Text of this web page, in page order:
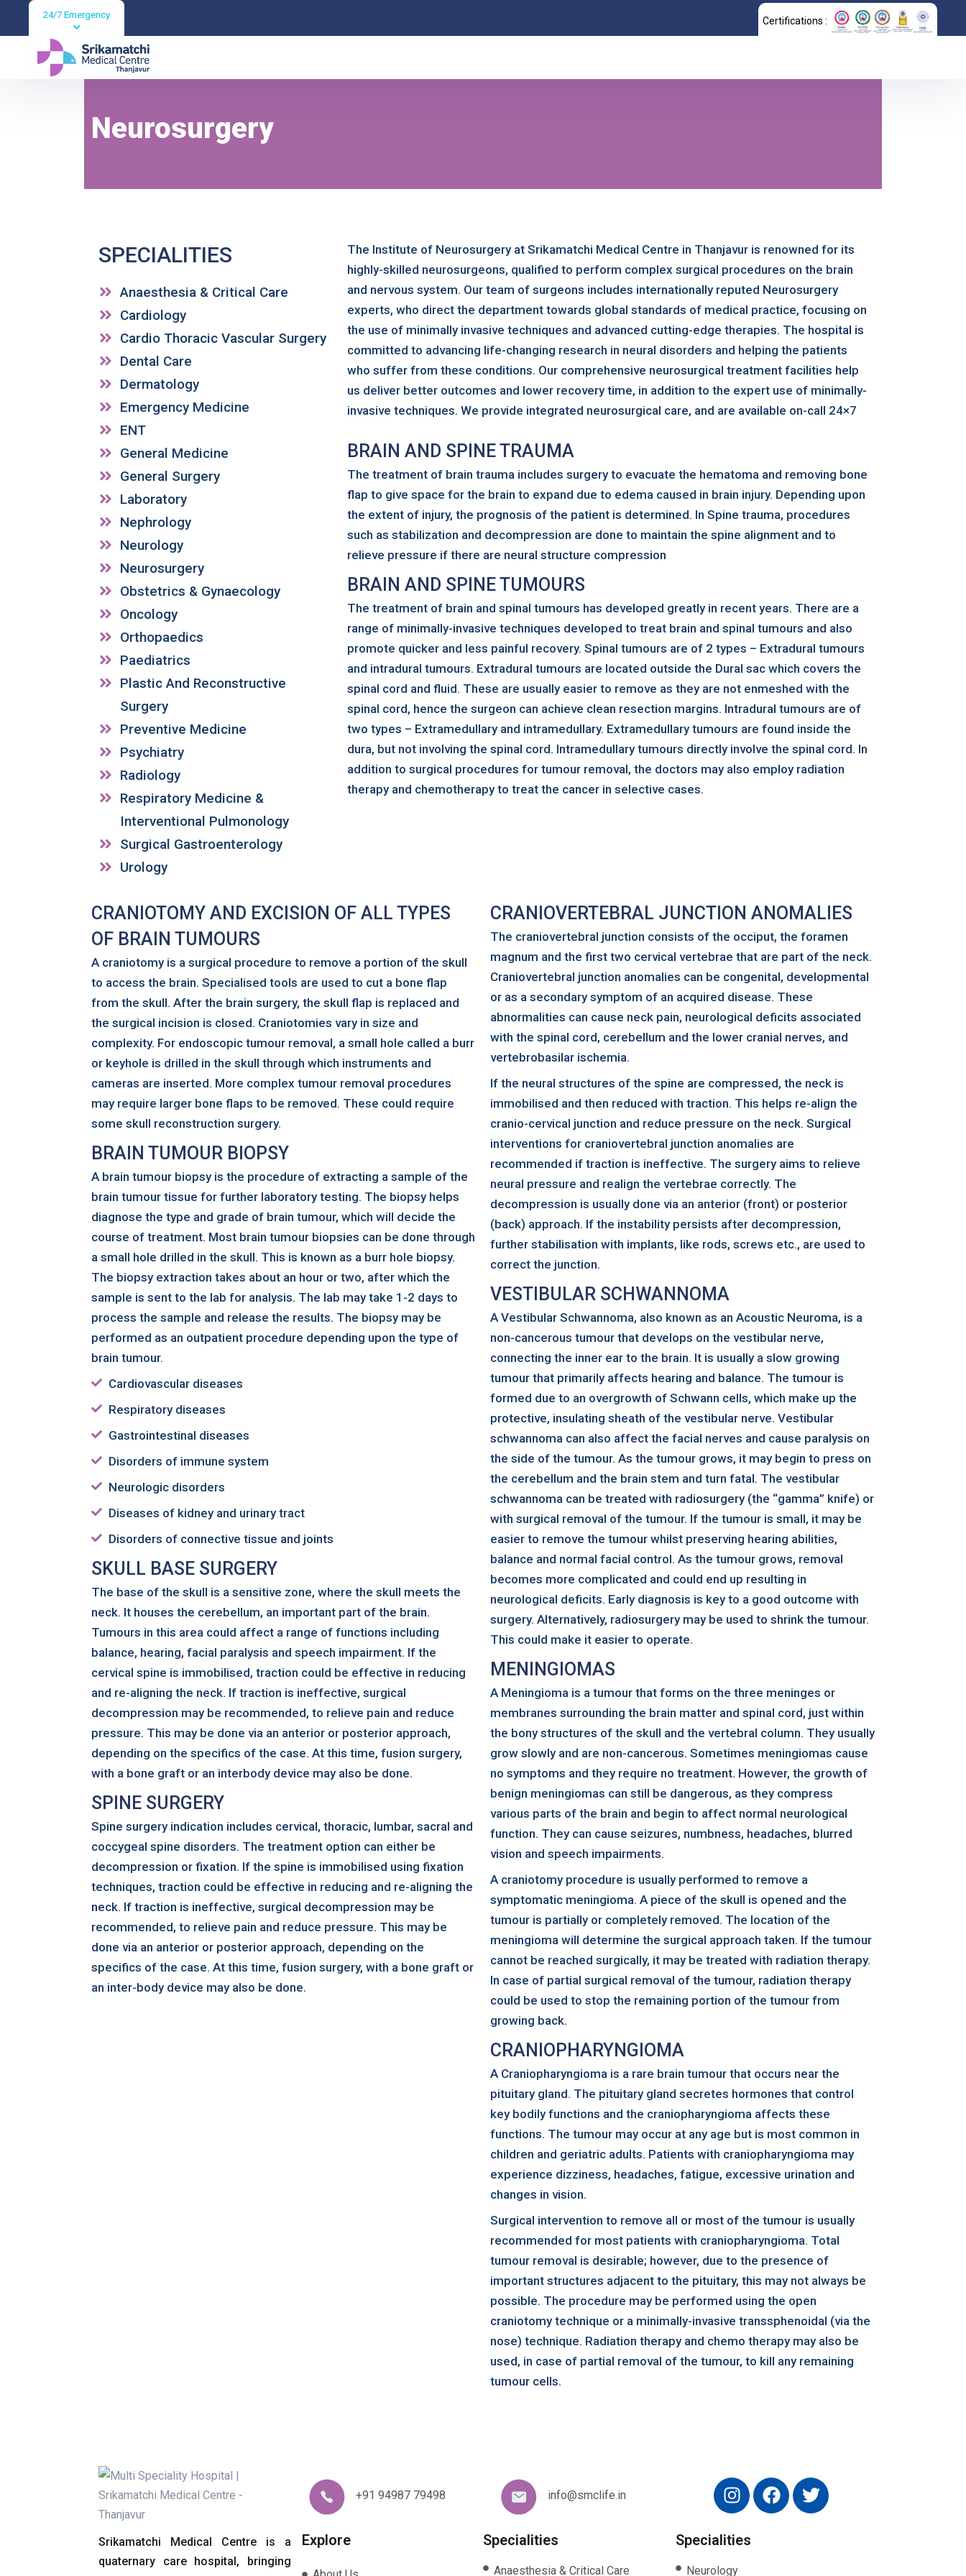
24/7 Emergency Certifications :
Neurosurgery
SPECIALITIES
Anaesthesia & Critical Care
Cardiology
Cardio Thoracic Vascular Surgery
Dental Care
Dermatology
Emergency Medicine
ENT
General Medicine
General Surgery
Laboratory
Nephrology
Neurology
Neurosurgery
Obstetrics & Gynaecology
Oncology
Orthopaedics
Paediatrics
Plastic And Reconstructive
Surgery
Preventive Medicine
Psychiatry
Radiology
Respiratory Medicine &
Interventional Pulmonology
Surgical Gastroenterology
Urology
The Institute of Neurosurgery at Srikamatchi Medical Centre in Thanjavur is renowned for its
highly-skilled neurosurgeons, qualified to perform complex surgical procedures on the brain
and nervous system. Our team of surgeons includes internationally reputed Neurosurgery
experts, who direct the department towards global standards of medical practice, focusing on
the use of minimally invasive techniques and advanced cutting-edge therapies. The hospital is
committed to advancing life-changing research in neural disorders and helping the patients
who suffer from these conditions. Our comprehensive neurosurgical treatment facilities help
us deliver better outcomes and lower recovery time, in addition to the expert use of minimally-
invasive techniques. We provide integrated neurosurgical care, and are available on-call 24×7
BRAIN AND SPINE TRAUMA
The treatment of brain trauma includes surgery to evacuate the hematoma and removing bone
flap to give space for the brain to expand due to edema caused in brain injury. Depending upon
the extent of injury, the prognosis of the patient is determined. In Spine trauma, procedures
such as stabilization and decompression are done to maintain the spine alignment and to
relieve pressure if there are neural structure compression
BRAIN AND SPINE TUMOURS
The treatment of brain and spinal tumours has developed greatly in recent years. There are a
range of minimally-invasive techniques developed to treat brain and spinal tumours and also
promote quicker and less painful recovery. Spinal tumours are of 2 types – Extradural tumours
and intradural tumours. Extradural tumours are located outside the Dural sac which covers the
spinal cord and fluid. These are usually easier to remove as they are not enmeshed with the
spinal cord, hence the surgeon can achieve clean resection margins. Intradural tumours are of
two types – Extramedullary and intramedullary. Extramedullary tumours are found inside the
dura, but not involving the spinal cord. Intramedullary tumours directly involve the spinal cord. In
addition to surgical procedures for tumour removal, the doctors may also employ radiation
therapy and chemotherapy to treat the cancer in selective cases.
CRANIOTOMY AND EXCISION OF ALL TYPES
OF BRAIN TUMOURS
A craniotomy is a surgical procedure to remove a portion of the skull
to access the brain. Specialised tools are used to cut a bone flap
from the skull. After the brain surgery, the skull flap is replaced and
the surgical incision is closed. Craniotomies vary in size and
complexity. For endoscopic tumour removal, a small hole called a burr
or keyhole is drilled in the skull through which instruments and
cameras are inserted. More complex tumour removal procedures
may require larger bone flaps to be removed. These could require
some skull reconstruction surgery.
BRAIN TUMOUR BIOPSY
A brain tumour biopsy is the procedure of extracting a sample of the
brain tumour tissue for further laboratory testing. The biopsy helps
diagnose the type and grade of brain tumour, which will decide the
course of treatment. Most brain tumour biopsies can be done through
a small hole drilled in the skull. This is known as a burr hole biopsy.
The biopsy extraction takes about an hour or two, after which the
sample is sent to the lab for analysis. The lab may take 1-2 days to
process the sample and release the results. The biopsy may be
performed as an outpatient procedure depending upon the type of
brain tumour.
Cardiovascular diseases
Respiratory diseases
Gastrointestinal diseases
Disorders of immune system
Neurologic disorders
Diseases of kidney and urinary tract
Disorders of connective tissue and joints
SKULL BASE SURGERY
The base of the skull is a sensitive zone, where the skull meets the
neck. It houses the cerebellum, an important part of the brain.
Tumours in this area could affect a range of functions including
balance, hearing, facial paralysis and speech impairment. If the
cervical spine is immobilised, traction could be effective in reducing
and re-aligning the neck. If traction is ineffective, surgical
decompression may be recommended, to relieve pain and reduce
pressure. This may be done via an anterior or posterior approach,
depending on the specifics of the case. At this time, fusion surgery,
with a bone graft or an interbody device may also be done.
SPINE SURGERY
Spine surgery indication includes cervical, thoracic, lumbar, sacral and
coccygeal spine disorders. The treatment option can either be
decompression or fixation. If the spine is immobilised using fixation
techniques, traction could be effective in reducing and re-aligning the
neck. If traction is ineffective, surgical decompression may be
recommended, to relieve pain and reduce pressure. This may be
done via an anterior or posterior approach, depending on the
specifics of the case. At this time, fusion surgery, with a bone graft or
an inter-body device may also be done.
CRANIOVERTEBRAL JUNCTION ANOMALIES
The craniovertebral junction consists of the occiput, the foramen
magnum and the first two cervical vertebrae that are part of the neck.
Craniovertebral junction anomalies can be congenital, developmental
or as a secondary symptom of an acquired disease. These
abnormalities can cause neck pain, neurological deficits associated
with the spinal cord, cerebellum and the lower cranial nerves, and
vertebrobasilar ischemia.
If the neural structures of the spine are compressed, the neck is
immobilised and then reduced with traction. This helps re-align the
cranio-cervical junction and reduce pressure on the neck. Surgical
interventions for craniovertebral junction anomalies are
recommended if traction is ineffective. The surgery aims to relieve
neural pressure and realign the vertebrae correctly. The
decompression is usually done via an anterior (front) or posterior
(back) approach. If the instability persists after decompression,
further stabilisation with implants, like rods, screws etc., are used to
correct the junction.
VESTIBULAR SCHWANNOMA
A Vestibular Schwannoma, also known as an Acoustic Neuroma, is a
non-cancerous tumour that develops on the vestibular nerve,
connecting the inner ear to the brain. It is usually a slow growing
tumour that primarily affects hearing and balance. The tumour is
formed due to an overgrowth of Schwann cells, which make up the
protective, insulating sheath of the vestibular nerve. Vestibular
schwannoma can also affect the facial nerves and cause paralysis on
the side of the tumour. As the tumour grows, it may begin to press on
the cerebellum and the brain stem and turn fatal. The vestibular
schwannoma can be treated with radiosurgery (the “gamma” knife) or
with surgical removal of the tumour. If the tumour is small, it may be
easier to remove the tumour whilst preserving hearing abilities,
balance and normal facial control. As the tumour grows, removal
becomes more complicated and could end up resulting in
neurological deficits. Early diagnosis is key to a good outcome with
surgery. Alternatively, radiosurgery may be used to shrink the tumour.
This could make it easier to operate.
MENINGIOMAS
A Meningioma is a tumour that forms on the three meninges or
membranes surrounding the brain matter and spinal cord, just within
the bony structures of the skull and the vertebral column. They usually
grow slowly and are non-cancerous. Sometimes meningiomas cause
no symptoms and they require no treatment. However, the growth of
benign meningiomas can still be dangerous, as they compress
various parts of the brain and begin to affect normal neurological
function. They can cause seizures, numbness, headaches, blurred
vision and speech impairments.
A craniotomy procedure is usually performed to remove a
symptomatic meningioma. A piece of the skull is opened and the
tumour is partially or completely removed. The location of the
meningioma will determine the surgical approach taken. If the tumour
cannot be reached surgically, it may be treated with radiation therapy.
In case of partial surgical removal of the tumour, radiation therapy
could be used to stop the remaining portion of the tumour from
growing back.
CRANIOPHARYNGIOMA
A Craniopharyngioma is a rare brain tumour that occurs near the
pituitary gland. The pituitary gland secretes hormones that control
key bodily functions and the craniopharyngioma affects these
functions. The tumour may occur at any age but is most common in
children and geriatric adults. Patients with craniopharyngioma may
experience dizziness, headaches, fatigue, excessive urination and
changes in vision.
Surgical intervention to remove all or most of the tumour is usually
recommended for most patients with craniopharyngioma. Total
tumour removal is desirable; however, due to the presence of
important structures adjacent to the pituitary, this may not always be
possible. The procedure may be performed using the open
craniotomy technique or a minimally-invasive transsphenoidal (via the
nose) technique. Radiation therapy and chemo therapy may also be
used, in case of partial removal of the tumour, to kill any remaining
tumour cells.
+91 94987 79498 info@smclife.in
Srikamatchi Medical Centre is a
quaternary care hospital, bringing
Explore Specialities
Anaesthesia & Critical Care
Specialities
Neurology